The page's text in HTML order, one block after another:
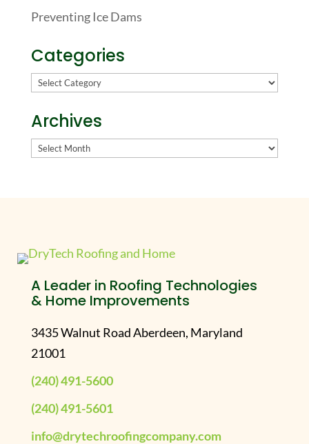
Preventing Ice Dams
Categories
Categories
Archives
Archives
A Leader in Roofing Technologies
& Home Improvements
3435 Walnut Road Aberdeen, Maryland
21001
(240) 491-5600
(240) 491-5601
info@drytechroofingcompany.com